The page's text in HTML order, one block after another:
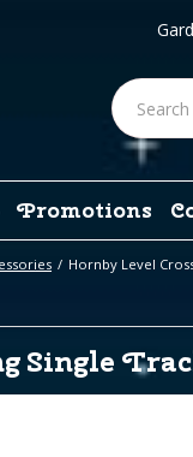
Hornby Level
Promotions